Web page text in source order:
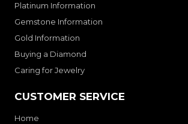
Platinum Information
Gemstone Information
Gold Information
Buying a Diamond
Caring for Jewelry
CUSTOMER SERVICE
Home